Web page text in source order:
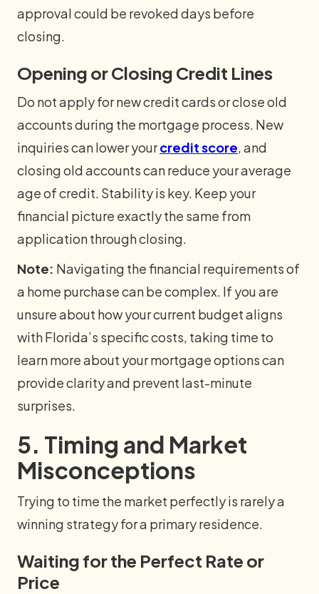
approval could be revoked days before
closing.
Opening or Closing Credit Lines
Do not apply for new credit cards or close old
accounts during the mortgage process. New
inquiries can lower yourcredit score, and
closing old accounts can reduce your average
age of credit. Stability is key. Keep your
financial picture exactly the same from
application through closing.
Note: Navigating the financial requirements of
a home purchase can be complex. If you are
unsure about how your current budget aligns
with Florida’s specific costs, taking time to
learn more about your mortgage options can
provide clarity and prevent last-minute
surprises.
5. Timing and Market
Misconceptions
Trying to time the market perfectly is rarely a
winning strategy for a primary residence.
Waiting for the Perfect Rate or
Price